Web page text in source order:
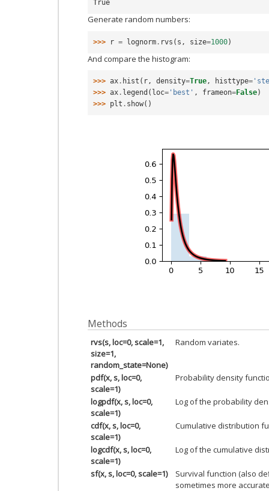
True
Generate random numbers:
>>> r = lognorm . rvs ( s , size=1000)
And compare the histogram:
>>> ax . hist ( r, density=True, histtype=
>>> ax . legend ( loc= 'best' , frameon=False)
>>> plt . show()
Methods
rvs(s, loc=0, scale=1,
size=1,
random_state=None)
Random variates.
pdf(x, s, loc=0,
scale=1)
Probability density
logpdf(x, s, loc=0,
scale=1)
Log of the probability
cdf(x, s, loc=0,
scale=1)
Cumulative distribution
logcdf(x, s, loc=0,
scale=1)
Log of the cumulative
sf(x, s, loc=0, scale=1)
Survival function (also
sometimes more